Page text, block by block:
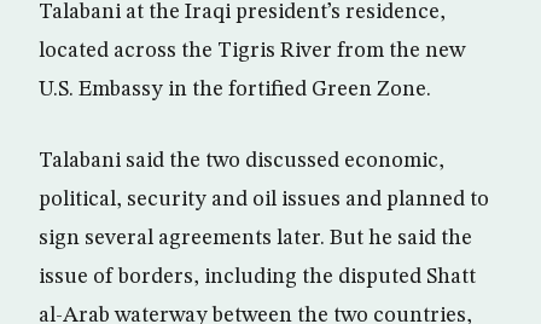
Talabani at the Iraqi president’s residence,
located across the Tigris River from the new
U.S. Embassy in the fortified Green Zone.
Talabani said the two discussed economic,
political, security and oil issues and planned to
sign several agreements later. But he said the
issue of borders, including the disputed Shatt
al-Arab waterway between the two countries,